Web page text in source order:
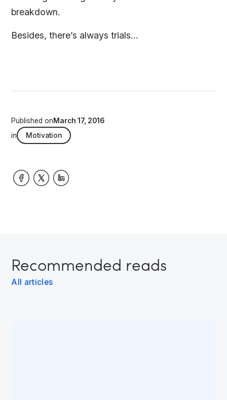
breakdown.
Besides, there’s always trials...
Published onMarch 17, 2016
in
Motivation
Recommended reads
All articles